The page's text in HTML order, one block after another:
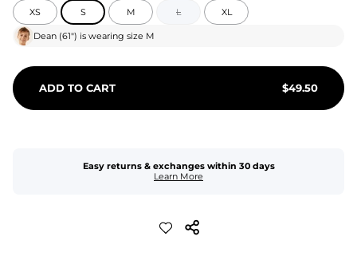
XS S M L XL
Dean (61") is wearing size M
ADD TO CART $49.50
Easy returns & exchanges within 30 days
Learn More